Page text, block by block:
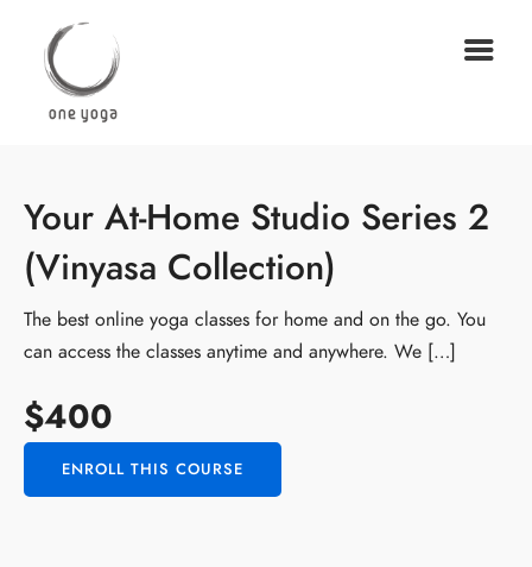
Your At-Home Studio Series 2
(Vinyasa Collection)
The best online yoga classes for home and on the go. You
can access the classes anytime and anywhere. We […]
$400
ENROLL THIS COURSE